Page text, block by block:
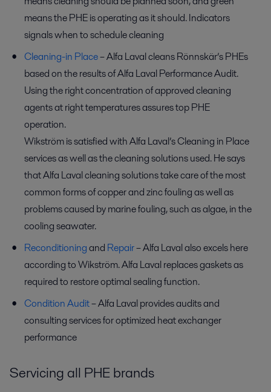
means the PHE is operating as it should. Indicators
signals when to schedule cleaning
Cleaning-in Place– Alfa Laval cleans Rönnskär’s PHEs
based on the results of Alfa Laval Performance Audit.
Using the right concentration of approved cleaning
agents at right temperatures assures top PHE
operation.
Wikström is satisfied with Alfa Laval’s Cleaning in Place
services as well as the cleaning solutions used. He says
that Alfa Laval cleaning solutions take care of the most
common forms of copper and zinc fouling as well as
problems caused by marine fouling, such as algae, in the
cooling seawater.
Reconditioningand Repair– Alfa Laval also excels here
according to Wikström. Alfa Laval replaces gaskets as
required to restore optimal sealing function.
Condition Audit– Alfa Laval provides audits and
consulting services for optimized heat exchanger
performance
Servicing all PHE brands